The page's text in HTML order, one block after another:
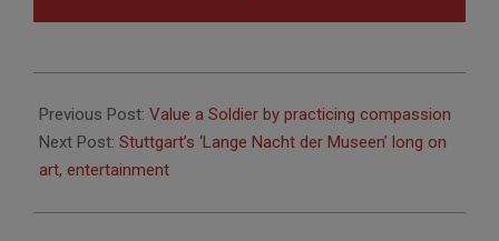
03-
05
Previous Post: Value a Soldier by practicing compassion
Next Post: Stuttgart’s ‘Lange Nacht der Museen’ long on
art, entertainment